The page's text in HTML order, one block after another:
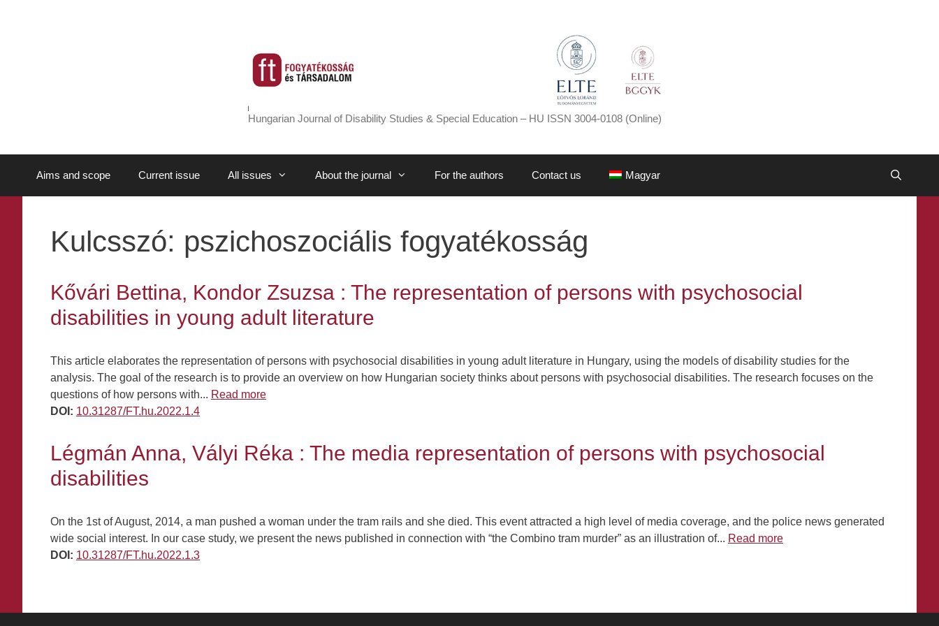
Hungarian Journal of Disability Studies & Special Education – HU ISSN 3004-0108 (Online)
Aims and scope Current issue All issues About the journal For the authors Contact us Magyar
Kulcsszó: pszichoszociális fogyatékosság
Kővári Bettina, Kondor Zsuzsa : The representation of persons with psychosocial
disabilities in young adult literature
This article elaborates the representation of persons with psychosocial disabilities in young adult literature in Hungary, using the models of disability studies for the
analysis. The goal of the research is to provide an overview on how Hungarian society thinks about persons with psychosocial disabilities. The research focuses on the
questions of how persons with... Read more
DOI: 10.31287/FT.hu.2022.1.4
Légmán Anna, Vályi Réka : The media representation of persons with psychosocial
disabilities
On the 1st of August, 2014, a man pushed a woman under the tram rails and she died. This event attracted a high level of media coverage, and the police news generated
wide social interest. In our case study, we present the news published in connection with “the Combino tram murder” as an illustration of... Read more
DOI: 10.31287/FT.hu.2022.1.3